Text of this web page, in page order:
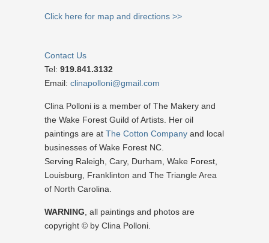
Click here for map and directions >>
Contact Us
Tel: 919.841.3132
Email: clinapolloni@gmail.com
Clina Polloni is a member of The Makery and
the Wake Forest Guild of Artists. Her oil
paintings are at The Cotton Company and local
businesses of Wake Forest NC.
Serving Raleigh, Cary, Durham, Wake Forest,
Louisburg, Franklinton and The Triangle Area
of North Carolina.
WARNING, all paintings and photos are
copyright © by Clina Polloni.